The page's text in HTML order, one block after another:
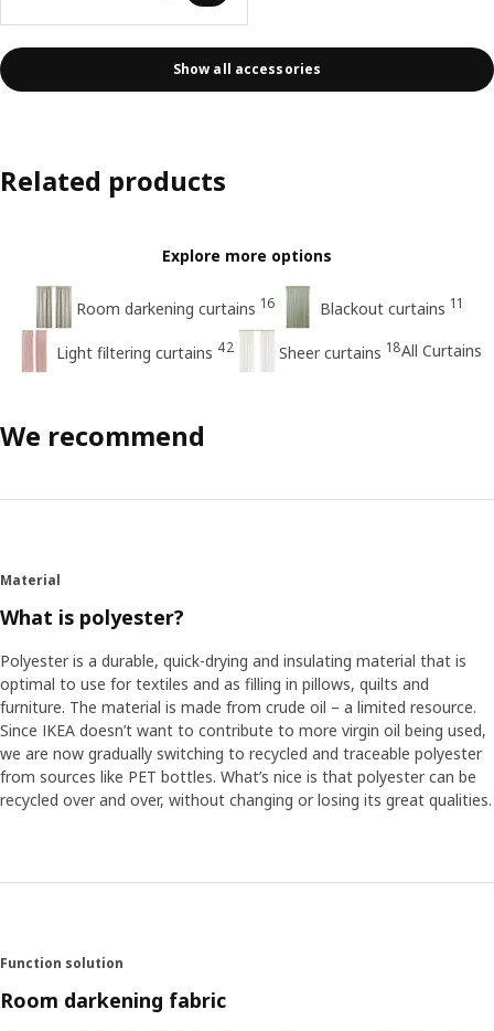
Show all accessories
Related products
Explore more options
Room darkening curtains 16 Blackout curtains 11
Light filtering curtains 42 Sheer curtains 18All Curtains
We recommend
Material
What is polyester?
Polyester is a durable, quick-drying and insulating material that is
optimal to use for textiles and as filling in pillows, quilts and
furniture. The material is made from crude oil – a limited resource.
Since IKEA doesn’t want to contribute to more virgin oil being used,
we are now gradually switching to recycled and traceable polyester
from sources like PET bottles. What’s nice is that polyester can be
recycled over and over, without changing or losing its great qualities.
Function solution
Room darkening fabric